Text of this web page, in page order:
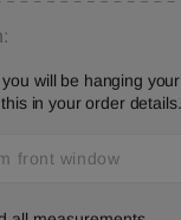
will be hanging
in your order details.